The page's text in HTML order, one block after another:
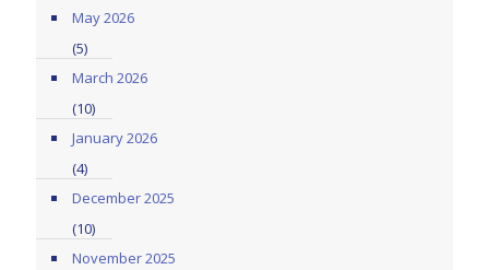
May 2026
(5)
March 2026
(10)
January 2026
(4)
December 2025
(10)
November 2025